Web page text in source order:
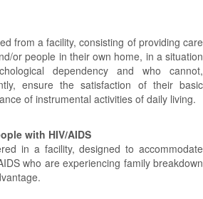
from a facility, consisting of providing care
or people in their own home, in a situation
dependency and who cannot,
ensure the satisfaction of their basic
of instrumental activities of daily living.
with HIV/AIDS
in a facility, designed to accommodate
who are experiencing family breakdown